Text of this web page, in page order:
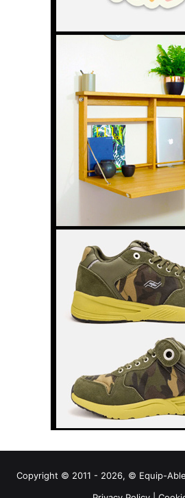
Copyright © 2011 - 2026, © Equip-